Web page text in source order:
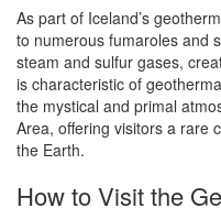
As part of Iceland’s
to numerous fumaroles and
steam and sulfur gases,
is characteristic of
the mystical and primal
Area, offering visitors a rare
the Earth.
How to Visit the